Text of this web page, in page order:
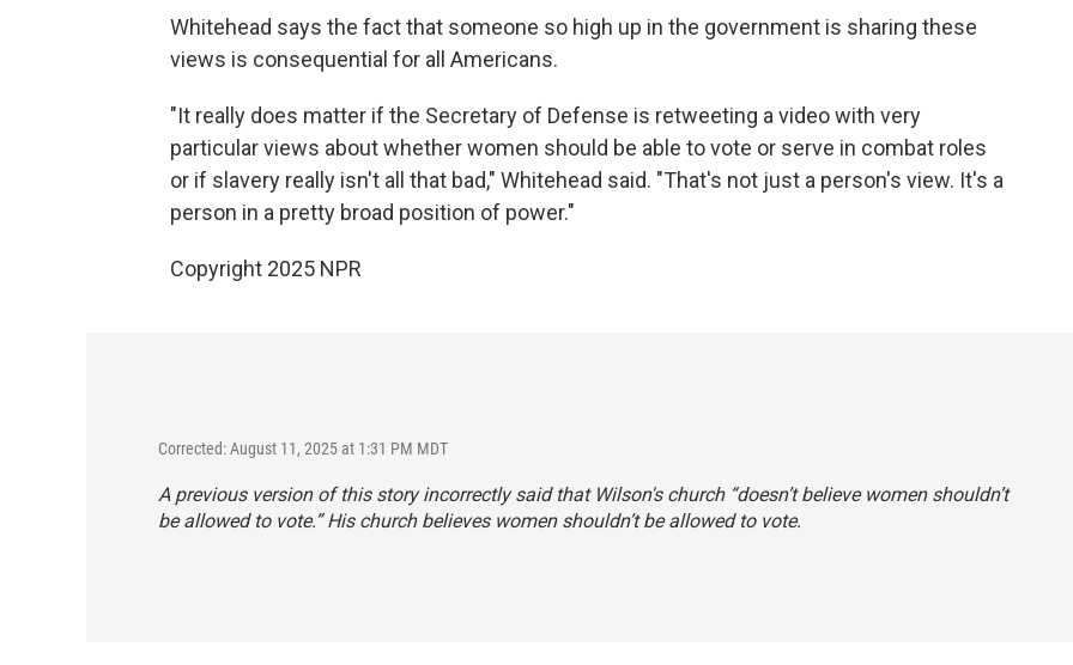
Whitehead says the fact that someone so high up in the government is sharing these
views is consequential for all Americans.
"It really does matter if the Secretary of Defense is retweeting a video with very
particular views about whether women should be able to vote or serve in combat roles
or if slavery really isn't all that bad," Whitehead said. "That's not just a person's view. It's a
person in a pretty broad position of power."
Copyright 2025 NPR
Corrected: August 11, 2025 at 1:31 PM MDT
A previous version of this story incorrectly said that Wilson's church “doesn’t believe women shouldn’t
be allowed to vote.” His church believes women shouldn’t be allowed to vote.